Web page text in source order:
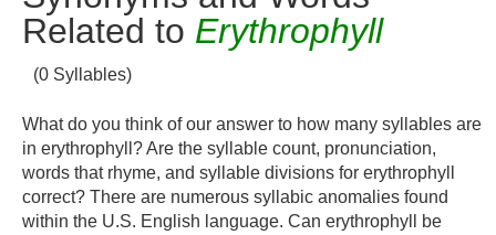
Related to Erythrophyll
(0 Syllables)
What do you think of our answer to how many syllables are
in erythrophyll? Are the syllable count, pronunciation,
words that rhyme, and syllable divisions for erythrophyll
correct? There are numerous syllabic anomalies found
within the U.S. English language. Can erythrophyll be